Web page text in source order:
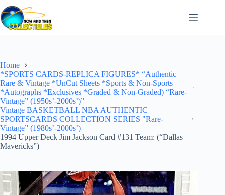
Skip
to
content
Home
*SPORTS CARDS-REPLICA FIGURES* “Authentic
Rare & Vintage *UnCut Sheets *Sports & Non-Sports
*Autographs *Exclusives *Graded & Non-Graded) “Rare-
Vintage” (1950s’-2000s’)”
Vintage BASKETBALL NBA AUTHENTIC
SPORTSCARDS COLLECTION SERIES "Rare-
Vintage” (1980s’-2000s’)
1994 Upper Deck Jim Jackson Card #131 Team: (“Dallas
Mavericks”)